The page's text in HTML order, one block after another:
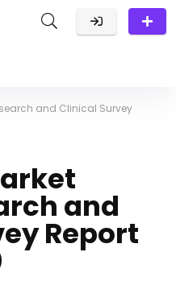
and Clinical Survey
and
Report